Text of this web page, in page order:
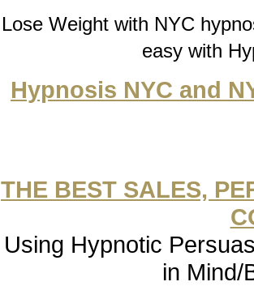
Lose Weight with NYC
easy with
Hypnosis NYC and
THE BEST SALES,
Using Hypnotic
in Mind/